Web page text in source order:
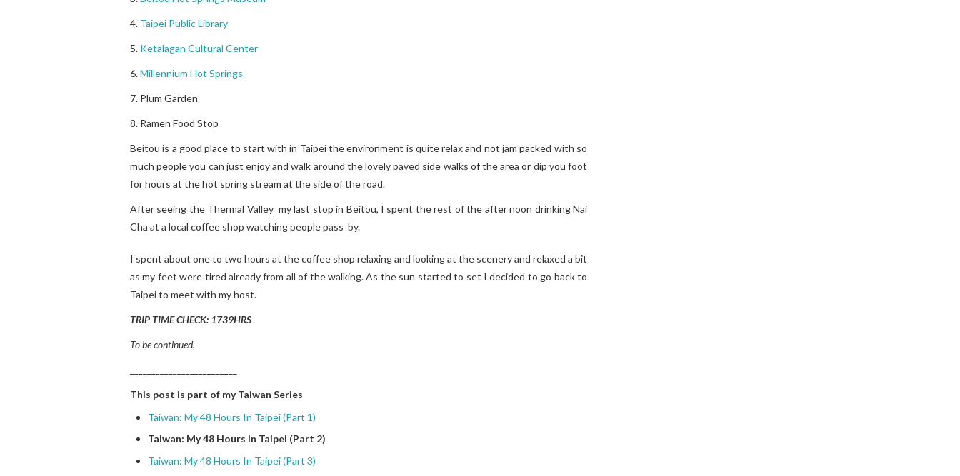
4. Taipei Public Library
5. Ketalagan Cultural Center
6.Millennium Hot Springs
7. Plum Garden
8. Ramen Food Stop
Beitou is a good place to start with in Taipei the environment is quite relax and not jam packed with so
much people you can just enjoy and walk around the lovely paved side walks of the area or dip you foot
for hours at the hot spring stream at the side of the road.
After seeing the Thermal Valley my last stop in Beitou, I spent the rest of the after noon drinking Nai
Cha at a local coffee shop watching people pass by.
I spent about one to two hours at the coffee shop relaxing and looking at the scenery and relaxed a bit
as my feet were tired already from all of the walking. As the sun started to set I decided to go back to
Taipei to meet with my host.
TRIP TIME CHECK: 1739HRS
To be continued.
This post is part of my Taiwan Series
Taiwan: My 48 Hours In Taipei (Part 1)
Taiwan: My 48 Hours In Taipei (Part 2)
Taiwan: My 48 Hours In Taipei (Part 3)